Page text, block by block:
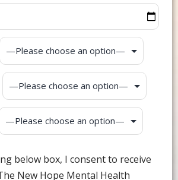
below box, I consent to receive
New Hope Mental Health